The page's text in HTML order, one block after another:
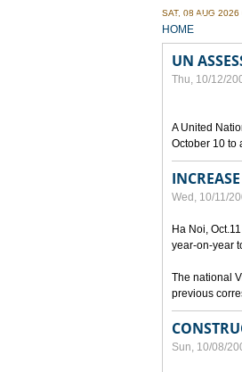
BUSINESS
SAT, 08 AUG
YOU ARE HERE
HOME
UN
Thu, 10/12/
A United
October 10 to
Wed, 10/11/
Ha Noi,
year-on-year
The national
previous
Sun, 10/08/